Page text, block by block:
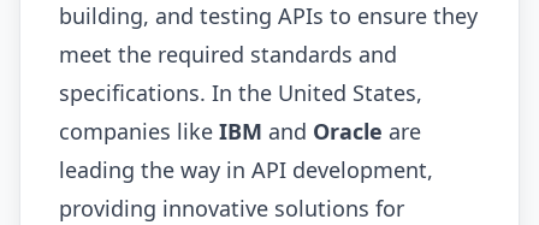
building, and testing APIs to ensure they
meet the required standards and
specifications. In the United States,
companies like IBM and Oracle are
leading the way in API development,
providing innovative solutions for